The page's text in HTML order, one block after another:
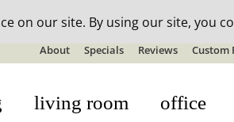
+ 20% off all orders! See details
About Specials Reviews Custom
living room office